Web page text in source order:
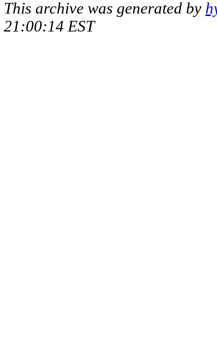
This archive was generated by
21:00:14 EST